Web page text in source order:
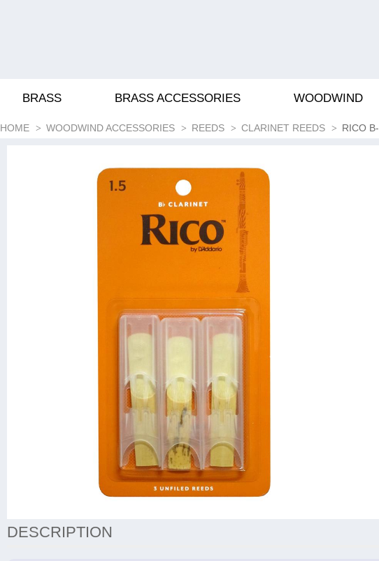
BRASS BRASS ACCESSORIES WOODWIND
HOME WOODWIND ACCESSORIES REEDS CLARINET REEDS RICO
DESCRIPTION